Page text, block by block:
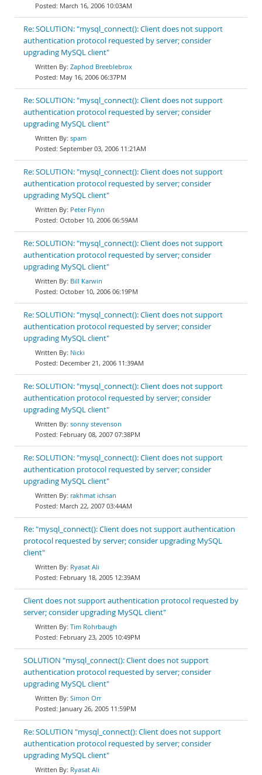
March 16, 2006 10:03AM
Re: SOLUTION: "mysql_connect(): Client does not support
authentication protocol requested by server; consider
upgrading MySQL client"
Zaphod Breeblebrox
May 16, 2006 06:37PM
Re: SOLUTION: "mysql_connect(): Client does not support
authentication protocol requested by server; consider
upgrading MySQL client"
spam
September 03, 2006 11:21AM
Re: SOLUTION: "mysql_connect(): Client does not support
authentication protocol requested by server; consider
upgrading MySQL client"
Peter Flynn
October 10, 2006 06:59AM
Re: SOLUTION: "mysql_connect(): Client does not support
authentication protocol requested by server; consider
upgrading MySQL client"
Bill Karwin
October 10, 2006 06:19PM
Re: SOLUTION: "mysql_connect(): Client does not support
authentication protocol requested by server; consider
upgrading MySQL client"
Nicki
December 21, 2006 11:39AM
Re: SOLUTION: "mysql_connect(): Client does not support
authentication protocol requested by server; consider
upgrading MySQL client"
sonny stevenson
February 08, 2007 07:38PM
Re: SOLUTION: "mysql_connect(): Client does not support
authentication protocol requested by server; consider
upgrading MySQL client"
rakhmat ichsan
March 22, 2007 03:44AM
Re: "mysql_connect(): Client does not support authentication
protocol requested by server; consider upgrading MySQL
client"
Ryasat Ali
February 18, 2005 12:39AM
Client does not support authentication protocol requested by
server; consider upgrading MySQL client"
Tim Rohrbaugh
February 23, 2005 10:49PM
SOLUTION "mysql_connect(): Client does not support
authentication protocol requested by server; consider
upgrading MySQL client"
Simon Orr
January 26, 2005 11:59PM
Re: SOLUTION "mysql_connect(): Client does not support
authentication protocol requested by server; consider
upgrading MySQL client"
Ryasat Ali